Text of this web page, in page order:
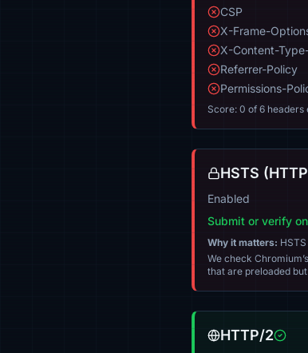
CSP
X-Frame-
X-Content-
Referrer-Policy
Permissions-
Score: 0 of 6
HSTS
Enabled
Submit or verify
Why it matters:
We check
that are preloaded
HTTP/2